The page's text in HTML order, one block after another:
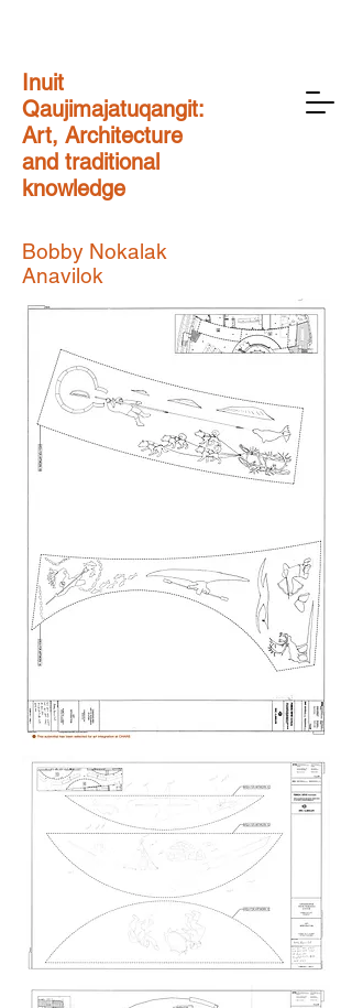
Inuit
Qaujimajatuqangit:
Art, Architecture
and traditional
knowledge
Bobby Nokalak
Anavilok